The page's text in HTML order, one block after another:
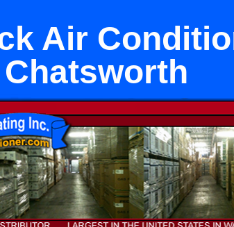
Air
Chatsworth